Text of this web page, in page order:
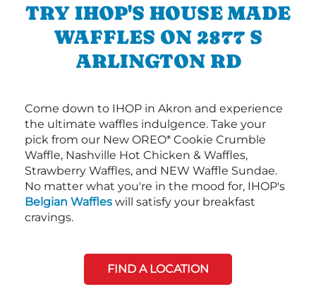
TRY IHOP'S HOUSE MADE
WAFFLES ON 2877 S
ARLINGTON RD
Come down to IHOP in Akron and experience
the ultimate waffles indulgence. Take your
pick from our New OREO* Cookie Crumble
Waffle, Nashville Hot Chicken & Waffles,
Strawberry Waffles, and NEW Waffle Sundae.
No matter what you're in the mood for, IHOP's
Belgian Waffles will satisfy your breakfast
cravings.
FIND A LOCATION